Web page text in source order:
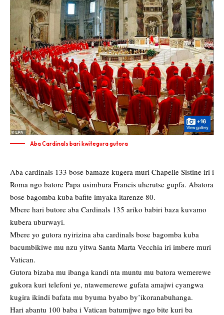
Aba Cardinals bari kwitegura gutora
Aba cardinals 133 bose bamaze kugera muri Chapelle Sistine iri i
Roma ngo batore Papa usimbura Francis uherutse gupfa. Abatora
bose bagomba kuba bafite imyaka itarenze 80.
Mbere hari butore aba Cardinals 135 ariko babiri baza kuvamo
kubera uburwayi.
Mbere yo gutora nyirizina aba cardinals bose bagomba kuba
bacumbikiwe mu nzu yitwa Santa Marta Vecchia iri imbere muri
Vatican.
Gutora bizaba mu ibanga kandi nta muntu mu batora wemerewe
gukora kuri telefoni ye, ntawemerewe gufata amajwi cyangwa
kugira ikindi bafata mu byuma byabo by’ikoranabuhanga.
Hari abantu 100 baba i Vatican batumijwe ngo bite kuri ba